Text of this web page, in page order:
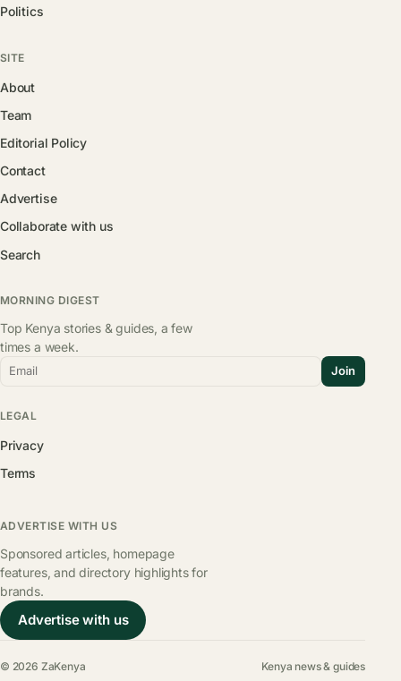
Politics
SITE
About
Team
Editorial Policy
Contact
Advertise
Collaborate with us
Search
MORNING DIGEST
Top Kenya stories & guides, a few
times a week.
Email Join
LEGAL
Privacy
Terms
ADVERTISE WITH US
Sponsored articles, homepage
features, and directory highlights for
brands.
Advertise with us
© 2026 ZaKenya Kenya news & guides